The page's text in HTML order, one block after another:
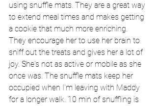
using snuffle mats. They are a great way
to extend meal times and makes getting
a cookie that much more enriching.
They encourage her to use her brain to
sniff out the treats and gives her a lot of
joy. She's not as active or mobile as she
once was. The snuffle mats keep her
occupied when I'm leaving with Maddy
for a longer walk. 10 min of snuffling is